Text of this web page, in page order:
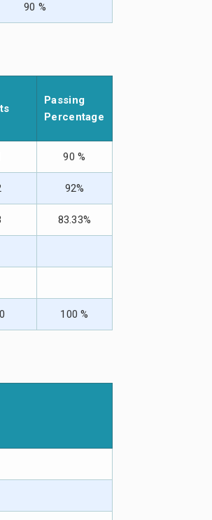
90 %
Passing
Percentage
90 %
92%
83.33%
100 %